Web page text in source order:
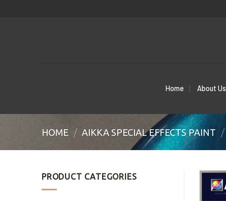
Home About Us
HOME / AIKKA SPECIAL EFFECTS PAINT /
PRODUCT CATEGORIES